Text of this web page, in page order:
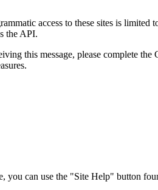
access to these sites is limited
the API.
this message, please complete
can use the "Site Help" button